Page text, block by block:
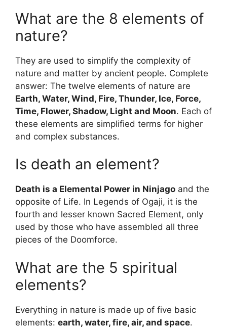
What are the 8 elements of
nature?
They are used to simplify the complexity of
nature and matter by ancient people. Complete
answer: The twelve elements of nature are
Earth, Water, Wind, Fire, Thunder, Ice, Force,
Time, Flower, Shadow, Light and Moon. Each of
these elements are simplified terms for higher
and complex substances.
Is death an element?
Death is a Elemental Power in Ninjago and the
opposite of Life. In Legends of Ogaji, it is the
fourth and lesser known Sacred Element, only
used by those who have assembled all three
pieces of the Doomforce.
What are the 5 spiritual
elements?
Everything in nature is made up of five basic
elements: earth, water, fire, air, and space.